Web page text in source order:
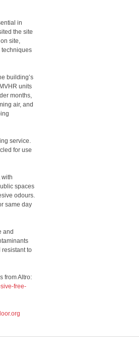
in
the site
site,
building’s
units
months,
air, and
service.
for use
with
spaces
odours.
same day
and
resistant to
from Altro:
free-